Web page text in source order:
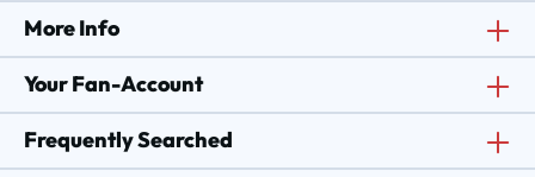
More Info
Your Fan-Account
Frequently Searched